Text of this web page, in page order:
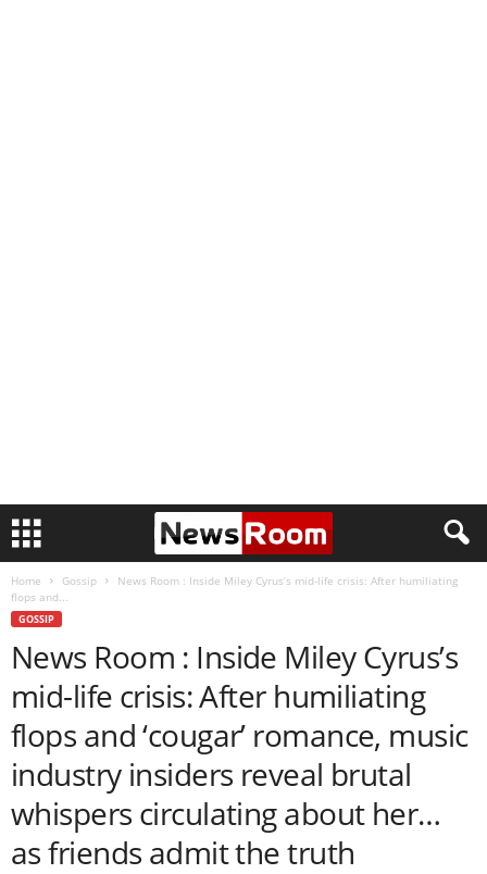
Home Gossip
News Room : Inside Miley Cyrus’s mid-life crisis: After humiliating
flops and...
GOSSIP
News Room : Inside Miley Cyrus’s
mid-life crisis: After humiliating
flops and ‘cougar’ romance, music
industry insiders reveal brutal
whispers circulating about her…
as friends admit the truth